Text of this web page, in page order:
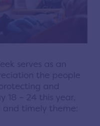
serves as an
the people
and
18 – 24 this year,
timely theme: